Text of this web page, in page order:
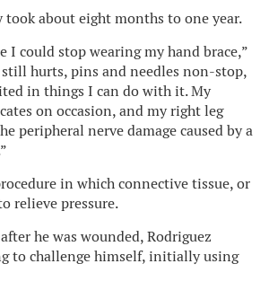
about eight months to one year.
I could stop wearing my hand brace,”
still hurts, pins and needles non-stop,
in things I can do with it. My
on occasion, and my right leg
peripheral nerve damage caused by a
in which connective tissue, or
relieve pressure.
he was wounded, Rodriguez
to challenge himself, initially using